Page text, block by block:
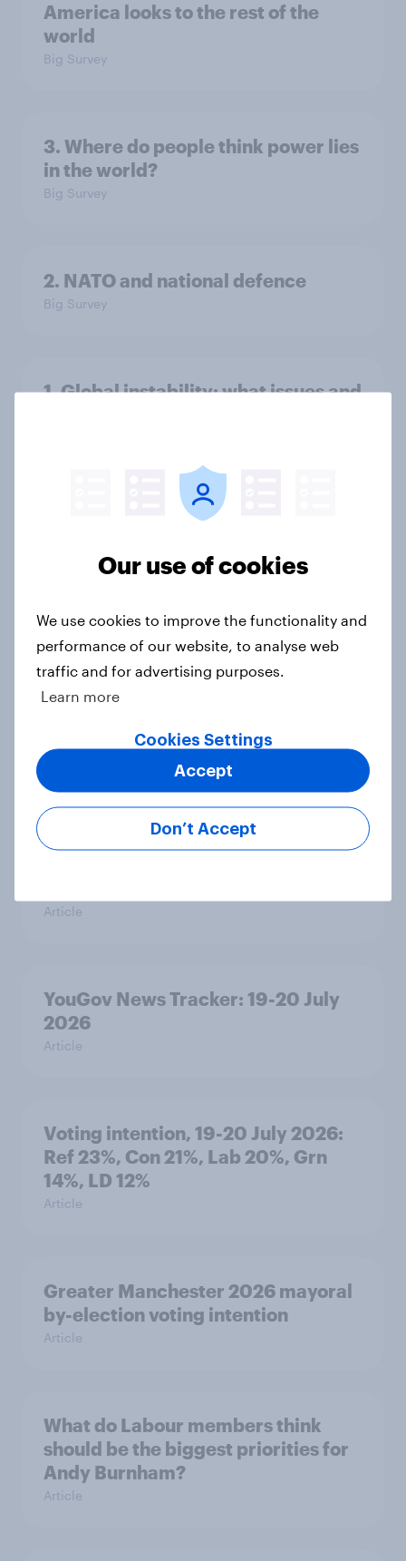
America looks to the rest of the
world
Big Survey
3. Where do people think power lies
in the world?
Big Survey
2. NATO and national defence
Big Survey
1. Global instability: what issues and
seven countries see the US, power,
Big Survey
Voting intention, 22-23 July 2026:
Ref 23%, Lab 21%, Con 20%, LD 14%,
Grn 13%
Article
YouGov News Tracker: 19-20 July
2026
Article
Voting intention, 19-20 July 2026:
Ref 23%, Con 21%, Lab 20%, Grn
14%, LD 12%
Article
Greater Manchester 2026 mayoral
by-election voting intention
Article
What do Labour members think
should be the biggest priorities for
Andy Burnham?
Article
Our use of cookies
We use cookies to improve the functionality and
performance of our website, to analyse web
traffic and for advertising purposes.
Learn more
Cookies Settings
Don’t Accept
Accept